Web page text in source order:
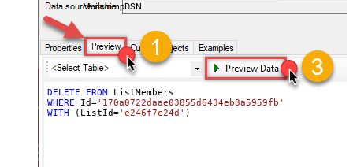
MailchimpDSN
DELETE FROM
WHERE Id='170a0722daae03855d6434eb3a5959fb'
WITH (ListId='e246f7e24d' )